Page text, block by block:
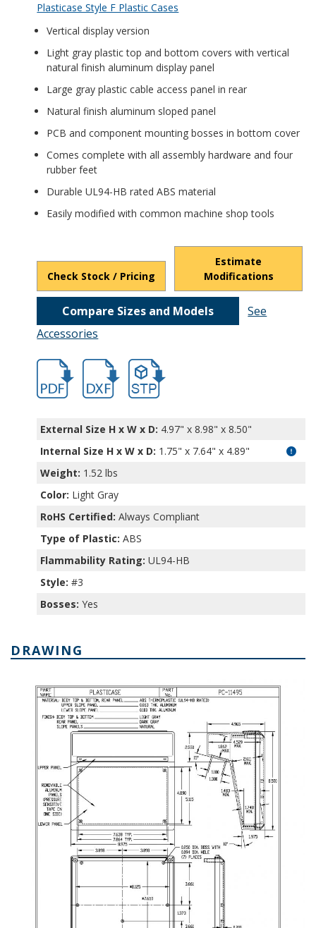
Plasticase Style F Plastic Cases
Vertical display version
Light gray plastic top and bottom covers with vertical
natural finish aluminum display panel
Large gray plastic cable access panel in rear
Natural finish aluminum sloped panel
PCB and component mounting bosses in bottom cover
Comes complete with all assembly hardware and four
rubber feet
Durable UL94-HB rated ABS material
Easily modified with common machine shop tools
Check Stock / Pricing
Estimate
Modifications
Compare Sizes and Models
See
Accessories
hb11495.pdfhb11495.dxffile/d/1NbjbeXQyUwCREOea3CCa_0-
External Size H x W x D: 4.97" x 8.98" x 8.50"
Internal Size H x W x D: 1.75" x 7.64" x 4.89"
Weight: 1.52 lbs
Color: Light Gray
RoHS Certified: Always Compliant
Type of Plastic: ABS
Flammability Rating: UL94-HB
Style: #3
Bosses: Yes
DRAWING